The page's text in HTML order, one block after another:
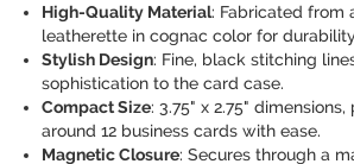
High-Quality Material: Fabricated from
leatherette in cognac color for
Stylish Design: Fine, black stitching
sophistication to the card case.
Compact Size: 3.75" x 2.75"
around 12 business cards with ease.
Magnetic Closure: Secures through a